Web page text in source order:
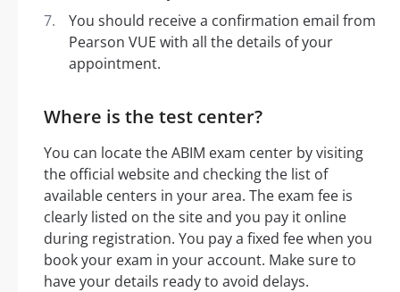
You should receive a confirmation email from
Pearson VUE with all the details of your
appointment.
Where is the test center?
You can locate the ABIM exam center by visiting
the official website and checking the list of
available centers in your area. The exam fee is
clearly listed on the site and you pay it online
during registration. You pay a fixed fee when you
book your exam in your account. Make sure to
have your details ready to avoid delays.